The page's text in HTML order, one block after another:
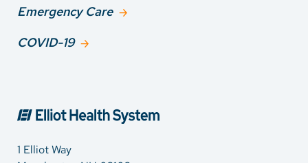
Emergency Care
COVID-19
1 Elliot Way